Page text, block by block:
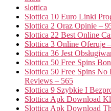
slottica
Slottica 10 Euro Linki
Slottica 2 Oraz Opinie –
Slottica 22 Best Online
Slottica 3 Online Oferuje
Slottica 36 Jest
Slottica 50 Free Spins
Slottica 50 Free Spins
Reviews – 565
Slottica 9 Szybkie I
Slottica Apk Download
Slottica Apk Download